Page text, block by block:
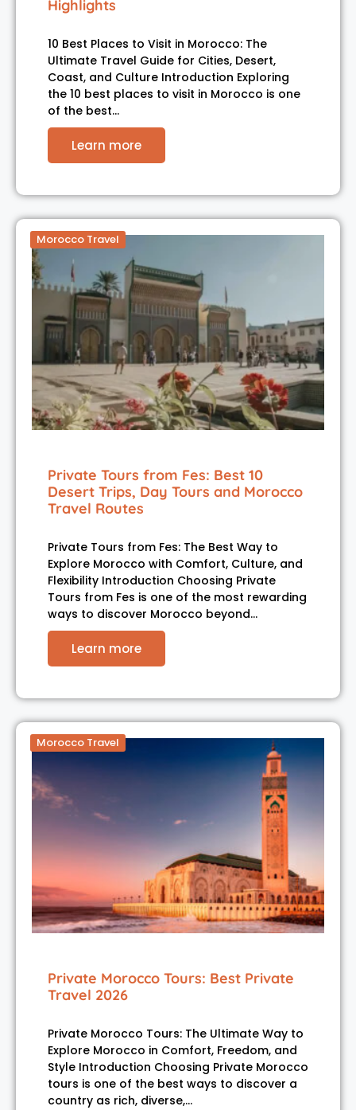
Highlights
10 Best Places to Visit in Morocco: The
Ultimate Travel Guide for Cities, Desert,
Coast, and Culture Introduction Exploring
the 10 best places to visit in Morocco is one
of the best…
Learn more
Morocco Travel
Private Tours from Fes: Best 10
Desert Trips, Day Tours and Morocco
Travel Routes
Private Tours from Fes: The Best Way to
Explore Morocco with Comfort, Culture, and
Flexibility Introduction Choosing Private
Tours from Fes is one of the most rewarding
ways to discover Morocco beyond…
Learn more
Morocco Travel
Private Morocco Tours: Best Private
Travel 2026
Private Morocco Tours: The Ultimate Way to
Explore Morocco in Comfort, Freedom, and
Style Introduction Choosing Private Morocco
tours is one of the best ways to discover a
country as rich, diverse,…